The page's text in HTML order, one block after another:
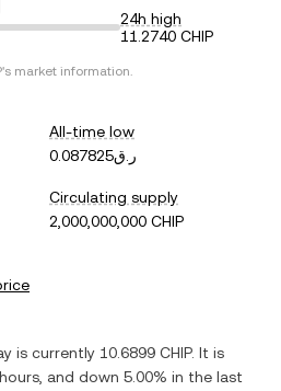
24h high
11.2740 CHIP
's market information.
All-time low
ر.ق0.087825
Circulating supply
2,000,000,000 CHIP
is currently 10.6899 CHIP. It is
and down 5.00% in the last